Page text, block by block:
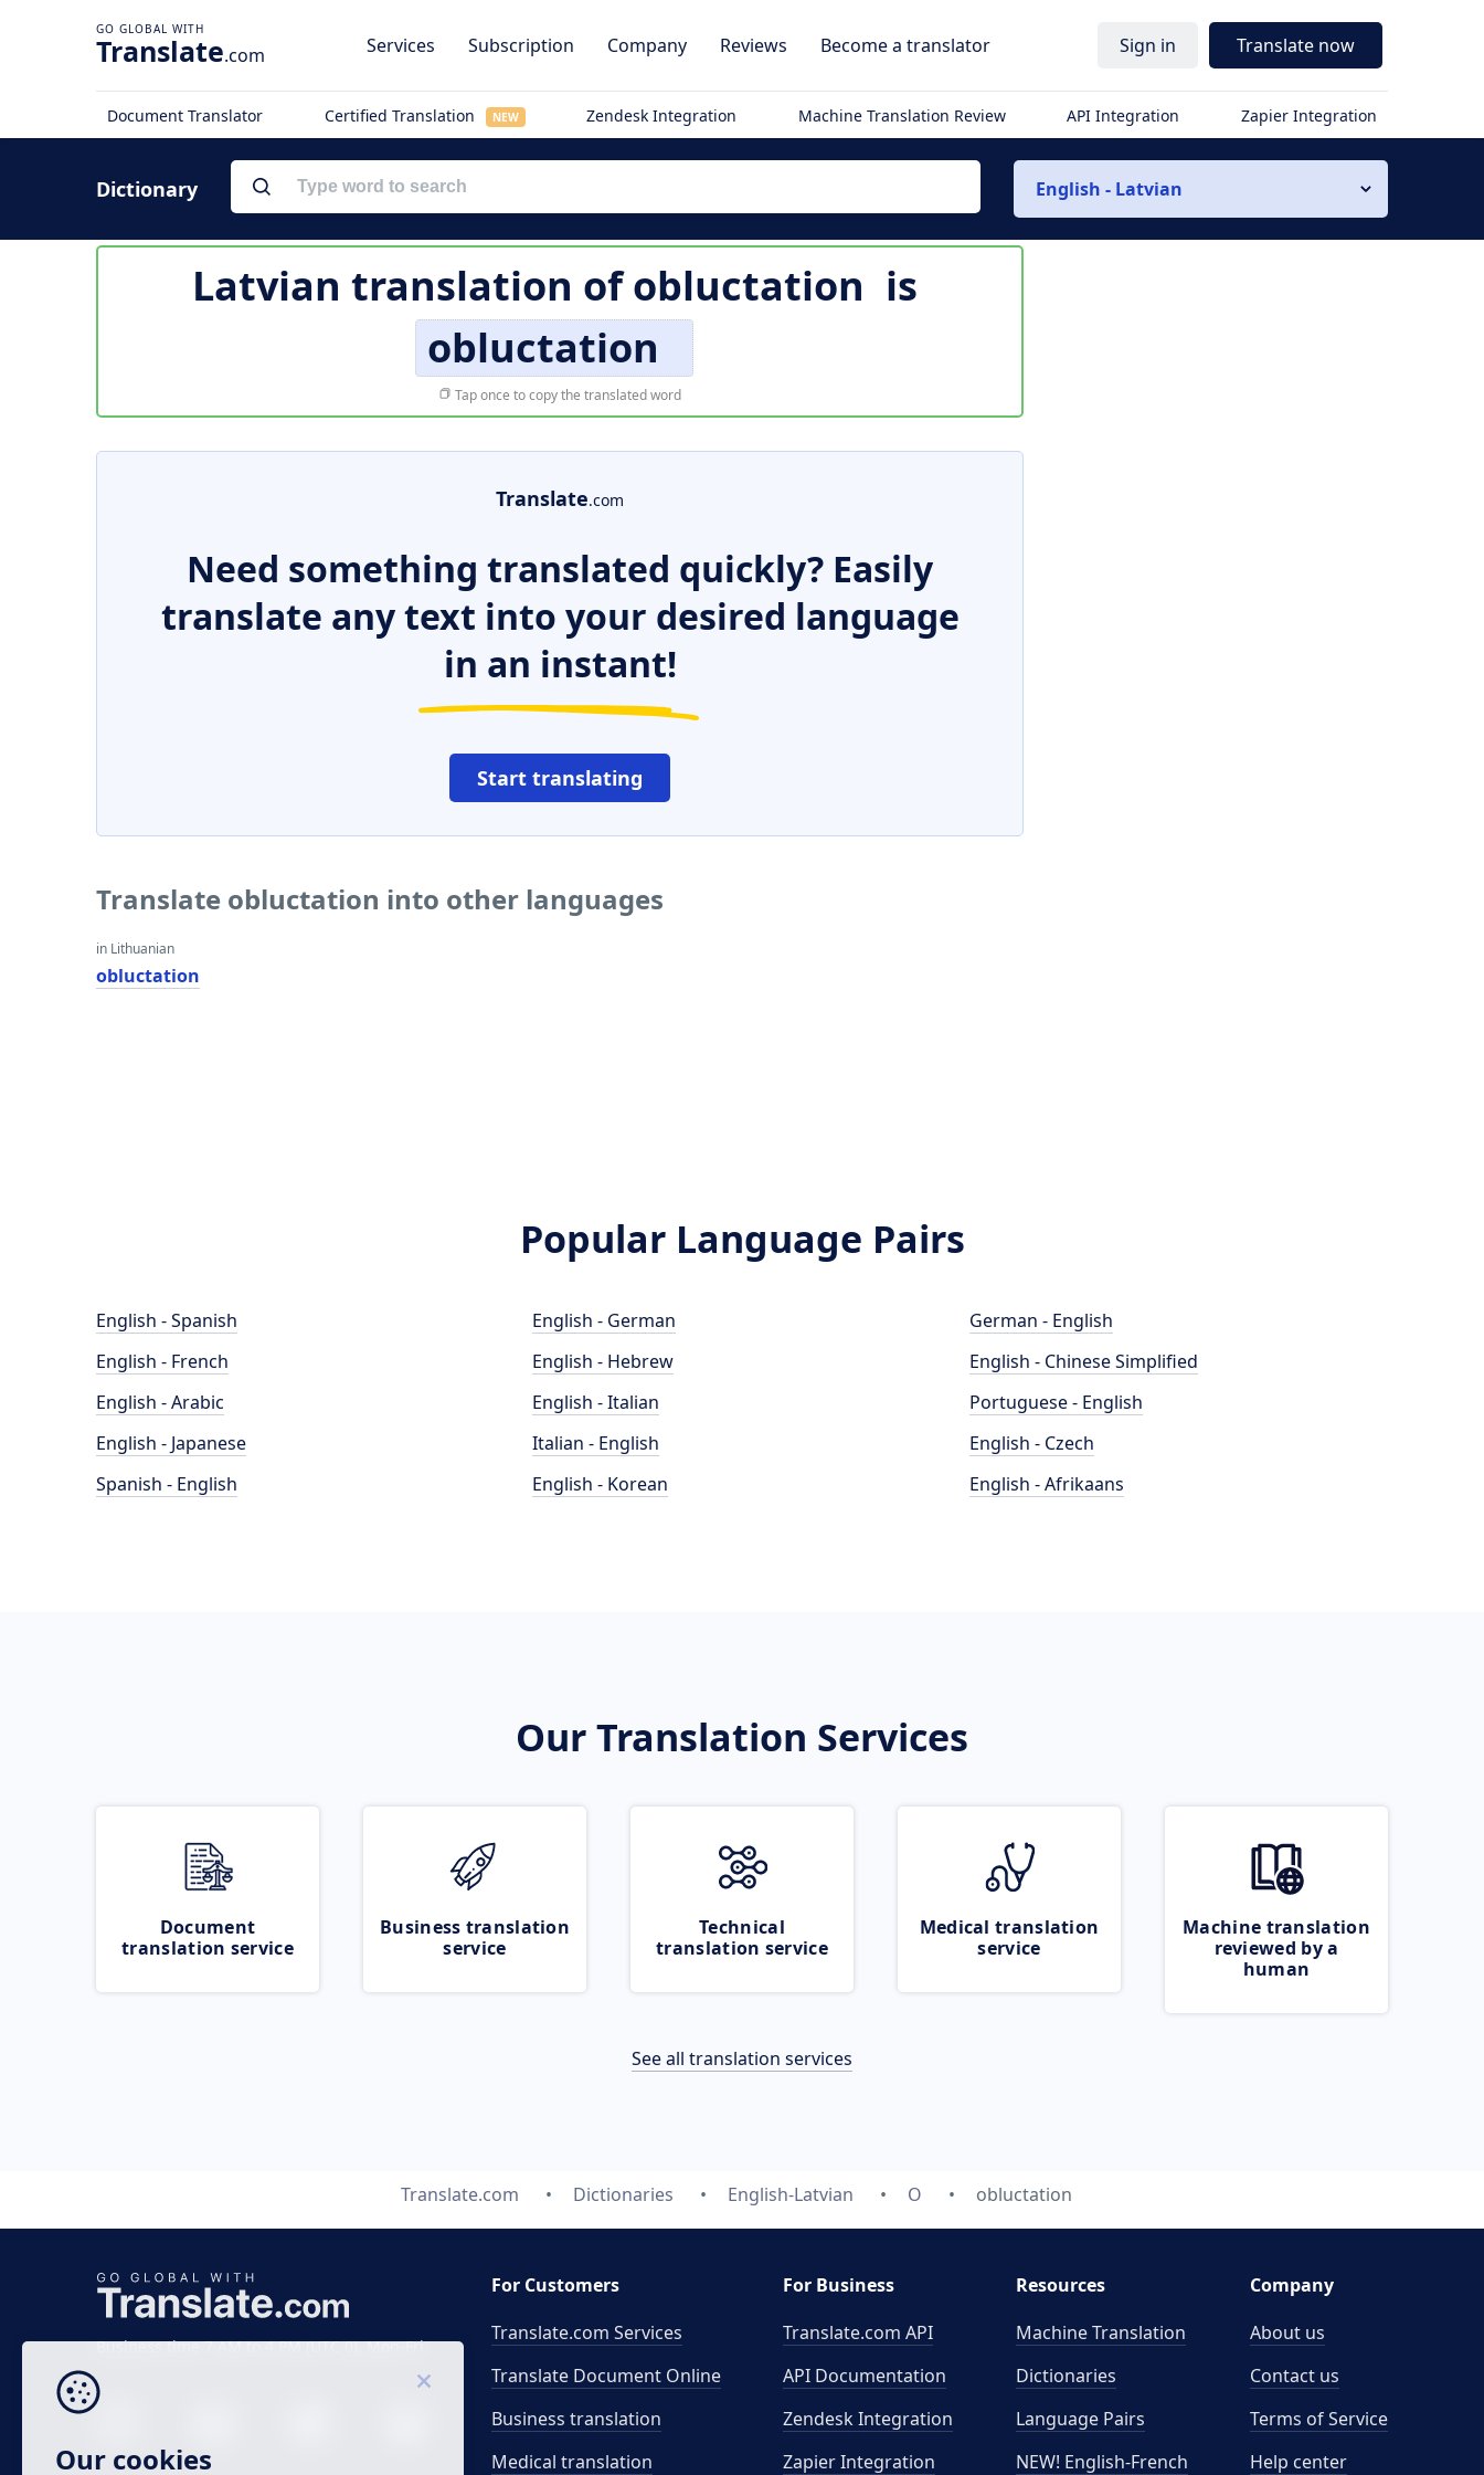
Translate.com Services Subscription Company Reviews Become a translator Sign in Translate now
Document Translator Certified Translation NEW Zendesk Integration Machine Translation Review API Integration Zapier Integration
Dictionary English - Latvian
Latvian translation ofobluctation is
obluctation
Tap once to copy the translated word
Translate.com
Need something translated quickly? Easily
translate any text into your desired language
in an instant!
Start translating
Translate obluctation into other languages
in Lithuanian
obluctation
Popular Language Pairs
English - Spanish
English - French
English - Arabic
English - Japanese
Spanish - English
English - German
English - Hebrew
English - Italian
Italian - English
English - Korean
German - English
English - Chinese Simplified
Portuguese - English
English - Czech
English - Afrikaans
Our Translation Services
Document
translation service
Business translation
service
Technical
translation service
Medical translation
service
Machine translation
reviewed by a
human
See all translation services
Translate.com Dictionaries English-Latvian O obluctation
Business time 7 AM to 4 PM (UTC 0), Mon-Fri.
For Customers
Translate.com Services
Translate Document Online
Business translation
Medical translation
For Business
Translate.com API
API Documentation
Zendesk Integration
Zapier Integration
Resources
Machine Translation
Dictionaries
Language Pairs
NEW! English-French
Company
About us
Contact us
Terms of Service
Help center
Our cookies